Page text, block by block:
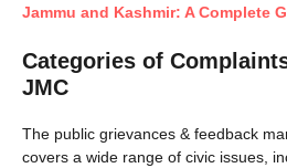
Jammu and Kashmir: A Complete
Categories of
JMC
The public grievances & feedback
covers a wide range of civic issues,